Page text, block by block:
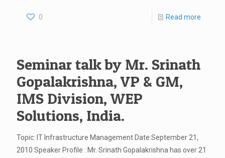
0 Read more
Seminar talk by Mr. Srinath
Gopalakrishna, VP & GM,
IMS Division, WEP
Solutions, India.
Topic: IT Infrastructure Management Date:September 21,
2010 Speaker Profile : Mr. Srinath Gopalakrishna has over 21